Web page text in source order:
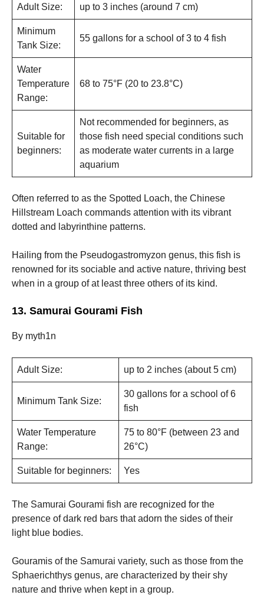
Adult Size: up to 3 inches (around 7 cm)
Minimum
Tank Size:
55 gallons for a school of 3 to 4 fish
Water
Temperature
Range:
68 to 75°F (20 to 23.8°C)
Suitable for
beginners:
Not recommended for beginners, as
those fish need special conditions such
as moderate water currents in a large
aquarium
Often referred to as the Spotted Loach, the Chinese
Hillstream Loach commands attention with its vibrant
dotted and labyrinthine patterns.
Hailing from the Pseudogastromyzon genus, this fish is
renowned for its sociable and active nature, thriving best
when in a group of at least three others of its kind.
13. Samurai Gourami Fish
By myth1n
Adult Size: up to 2 inches (about 5 cm)
Minimum Tank Size:
30 gallons for a school of 6
fish
Water Temperature
Range:
75 to 80°F (between 23 and
26°C)
Suitable for beginners: Yes
The Samurai Gourami fish are recognized for the
presence of dark red bars that adorn the sides of their
light blue bodies.
Gouramis of the Samurai variety, such as those from the
Sphaerichthys genus, are characterized by their shy
nature and thrive when kept in a group.